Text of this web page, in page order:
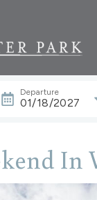
Departure
01/18/2027
In